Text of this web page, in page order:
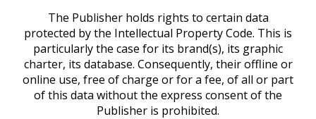
The Publisher holds rights to certain data
protected by the Intellectual Property Code. This is
particularly the case for its brand(s), its graphic
charter, its database. Consequently, their offline or
online use, free of charge or for a fee, of all or part
of this data without the express consent of the
Publisher is prohibited.